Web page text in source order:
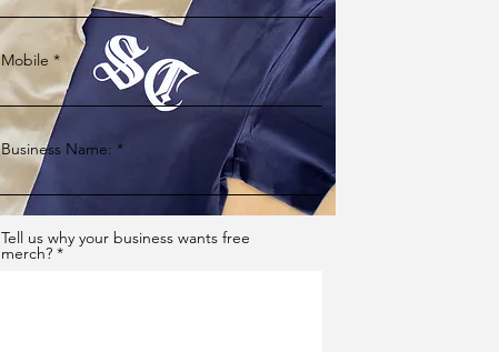
Mobile
Business Name:
Tell us why your business wants free
merch?